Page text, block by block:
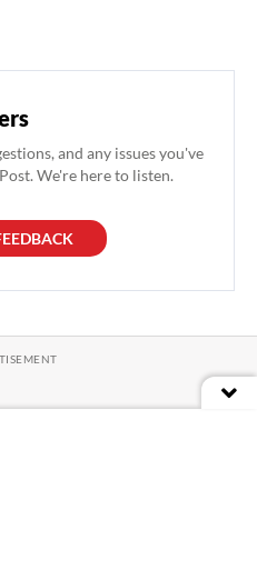
and any issues you've
We're here to listen.